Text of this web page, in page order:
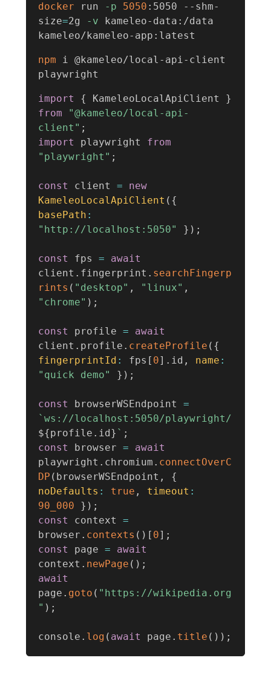
docker run -p 5050 :5050 --shm-
size=2g -v kameleo-data:/data
kameleo/kameleo-app:latest
npm i @kameleo/local-api-client
playwright
import { KameleoLocalApiClient }
from
"@kameleo/local-api-
client" ;
import playwright from
"playwright" ;
const client =
new
KameleoLocalApiClient ( {
basePath :
"http://localhost:5050"
} ) ;
const fps =
await
client . fingerprint . searchFingerp
rints ( "desktop" , "linux" ,
"chrome" ) ;
const profile =
await
client . profile . createProfile ( {
fingerprintId : fps [ 0] . id , name :
"quick demo"
} ) ;
const browserWSEndpoint =
` ws://localhost:5050/playwright/
${profile . id } ` ;
const browser =
await
playwright . chromium . connectOverC
DP ( browserWSEndpoint ,
{
noDefaults : true , timeout :
90_000
} ) ;
const context =
browser . contexts ( ) [ 0] ;
const page =
await
context . newPage ( ) ;
await
page . goto ( "https://wikipedia.org
" ) ;
console . log ( await page . title ( ) ) ;